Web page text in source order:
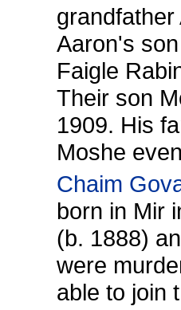
Aaron's
Faigle
Their son
1909. His
Moshe
Chaim
born in Mir
(b. 1888)
were
able to join